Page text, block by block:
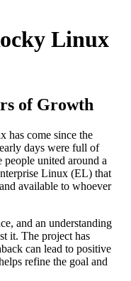
Linux
of Growth
has come since the
days were full of
people united around a
Linux (EL) that
available to whoever
and an understanding
it. The project has
can lead to positive
refine the goal and